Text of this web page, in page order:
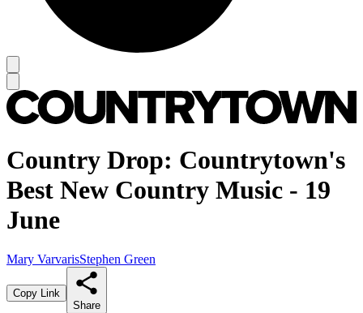
Country Drop: Countrytown's
Best New Country Music - 19
June
Mary VarvarisStephen Green
Copy Link
Share